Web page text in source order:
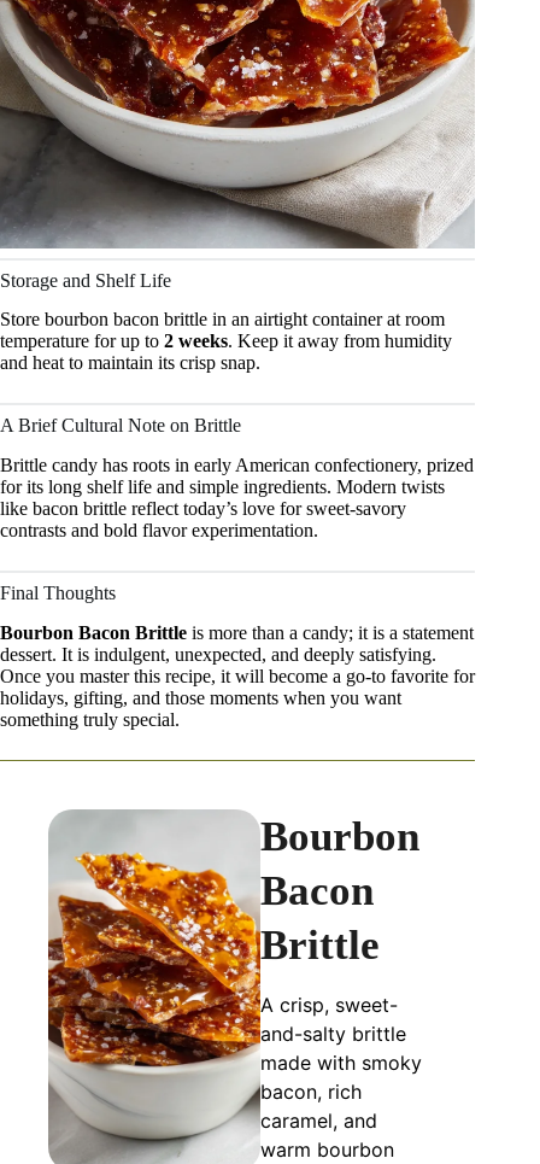
Storage and Shelf Life
Store bourbon bacon brittle in an airtight container at room
temperature for up to 2 weeks. Keep it away from humidity
and heat to maintain its crisp snap.
A Brief Cultural Note on Brittle
Brittle candy has roots in early American confectionery, prized
for its long shelf life and simple ingredients. Modern twists
like bacon brittle reflect today’s love for sweet-savory
contrasts and bold flavor experimentation.
Final Thoughts
Bourbon Bacon Brittle is more than a candy; it is a statement
dessert. It is indulgent, unexpected, and deeply satisfying.
Once you master this recipe, it will become a go-to favorite for
holidays, gifting, and those moments when you want
something truly special.
Bourbon
Bacon
Brittle
A crisp, sweet-
and-salty brittle
made with smoky
bacon, rich
caramel, and
warm bourbon